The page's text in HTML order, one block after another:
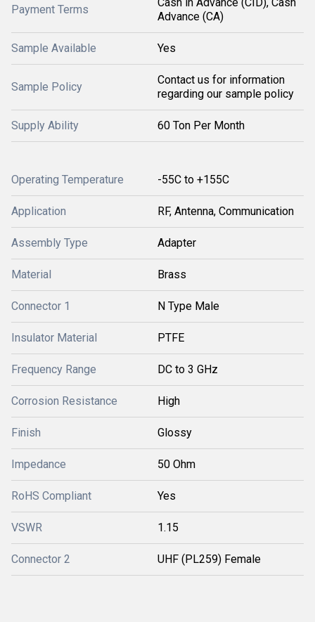
Payment Terms
Advance (CA)
Sample Available Yes
Sample Policy
Contact us for information
regarding our sample policy
Supply Ability 60 Ton Per Month
Operating Temperature -55C to +155C
Application RF, Antenna, Communication
Assembly Type Adapter
Material Brass
Connector 1 N Type Male
Insulator Material PTFE
Frequency Range DC to 3 GHz
Corrosion Resistance High
Finish Glossy
Impedance 50 Ohm
RoHS Compliant Yes
VSWR 1.15
Connector 2 UHF (PL259) Female